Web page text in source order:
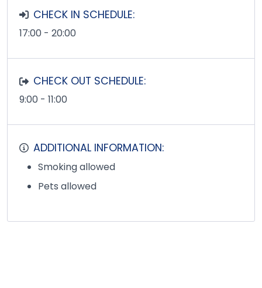
CHECK IN SCHEDULE:
17:00 - 20:00
CHECK OUT SCHEDULE:
9:00 - 11:00
ADDITIONAL INFORMATION:
Smoking allowed
Pets allowed